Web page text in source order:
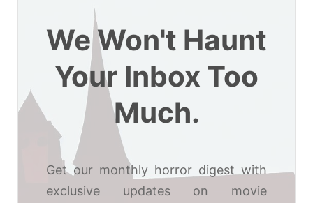
We Won't Haunt
Your Inbox Too
Much.
Get our monthly horror digest with
exclusive updates on movie